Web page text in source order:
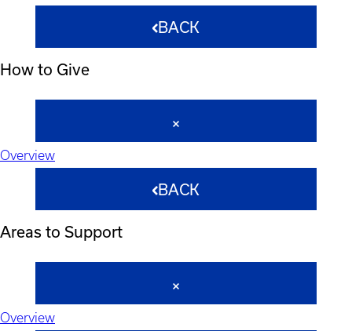
BACK
How to Give
Overview
BACK
Areas to Support
Overview